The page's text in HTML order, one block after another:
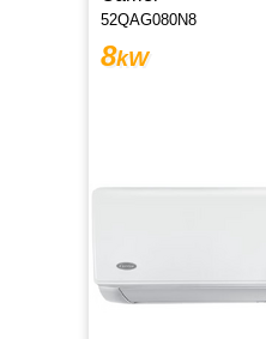
52QAG080N8
8kW